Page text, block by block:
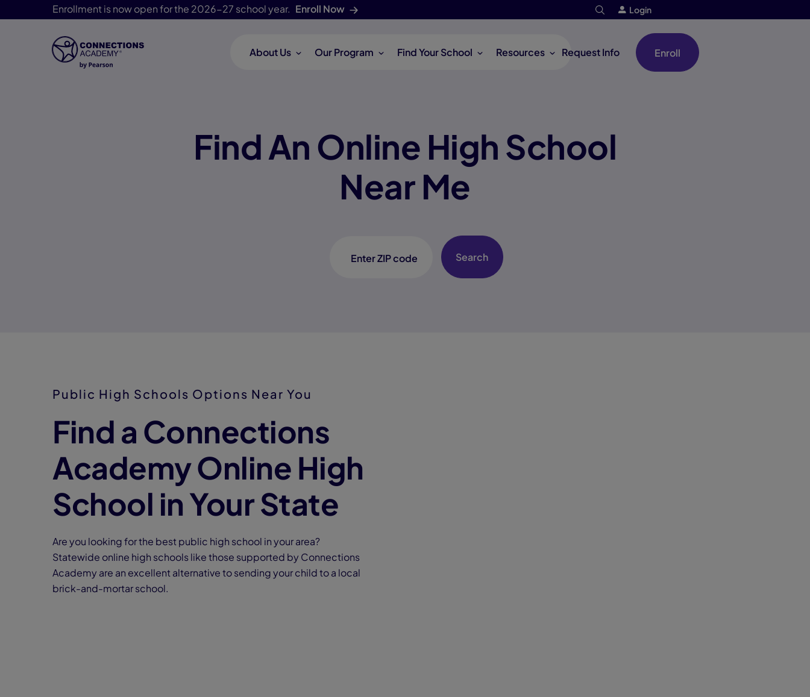
Enrollment is now open for the 2026-27 school year. Enroll Now Login
Skip Navigation
About Us Our Program Find Your School Resources Request Info Enroll
Find An Online High School
Near Me
Search
Public High Schools Options Near You
Find a Connections
Academy Online High
School in Your State
Are you looking for the best public high school in your area?
Statewide online high schools like those supported by Connections
Academy are an excellent alternative to sending your child to a local
brick-and-mortar school.